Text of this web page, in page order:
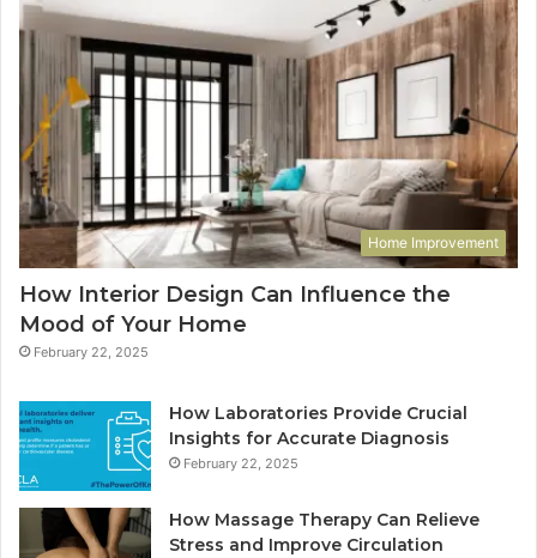
Home Improvement
How Interior Design Can Influence the
Mood of Your Home
February 22, 2025
How Laboratories Provide Crucial
Insights for Accurate Diagnosis
February 22, 2025
How Massage Therapy Can Relieve
Stress and Improve Circulation